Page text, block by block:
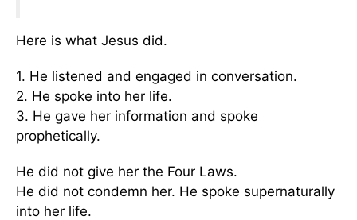
Here is what Jesus did.
1. He listened and engaged in conversation.
2. He spoke into her life.
3. He gave her information and spoke
prophetically.
He did not give her the Four Laws.
He did not condemn her. He spoke supernaturally
into her life.